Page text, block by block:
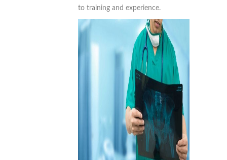
to training and experience.